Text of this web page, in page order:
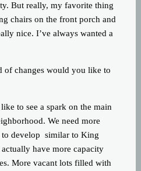
But really, my favorite thing
chairs on the front porch and
nice. I’ve always wanted a
changes would you like to
to see a spark on the main
We need more
to develop similar to King
have more capacity
More vacant lots filled with